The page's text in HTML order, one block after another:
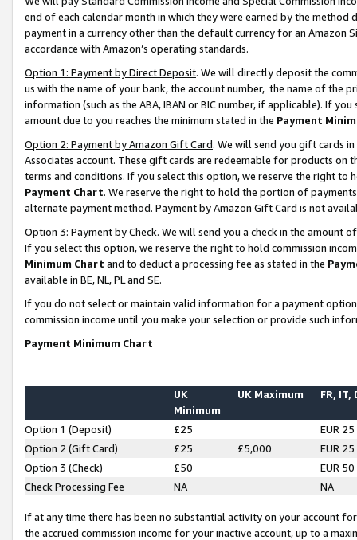
end of each calendar month in which they were earned by the
payment in a currency other than the default currency for an Amazon
accordance with Amazon’s operating standards.
Option 1: Payment by Direct Deposit. We will directly deposit the
us with the name of your bank, the account number, the name of the
information (such as the ABA, IBAN or BIC number, if applicable). If
amount due to you reaches the minimum stated in the Payment
Option 2: Payment by Amazon Gift Card. We will send you gift cards
Associates account. These gift cards are redeemable for products on
terms and conditions. If you select this option, we reserve the right to
Payment Chart. We reserve the right to hold the portion of
alternate payment method. Payment by Amazon Gift Card is not
Option 3: Payment by Check. We will send you a check in the amount
If you select this option, we reserve the right to hold commission
Minimum Chart and to deduct a processing fee as stated in the
available in BE, NL, PL and SE.
If you do not select or maintain valid information for a payment
commission income until you make your selection or provide such
Payment Minimum Chart
UK
Minimum
UK Maximum FR, IT,
Option 1 (Deposit) £25
EUR 25
Option 2 (Gift Card)
£25 £5,000
EUR 25
Option 3 (Check)
£50
EUR 50
Check Processing Fee
NA NA
If at any time there has been no substantial activity on your account
the accrued commission income for your inactive account, up to a